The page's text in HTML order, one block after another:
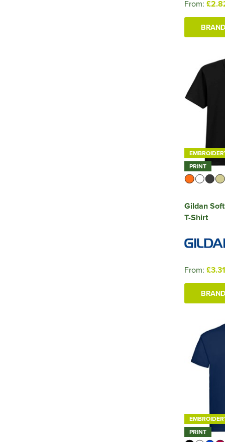
From:
PRINT
Gildan
T-Shirt
From: £3.31
PRINT